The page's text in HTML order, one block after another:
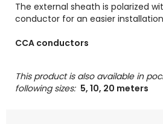
The external sheath is polarized
conductor for an easier
CCA conductors
This product is also available in
following sizes: 5, 10, 20 meters